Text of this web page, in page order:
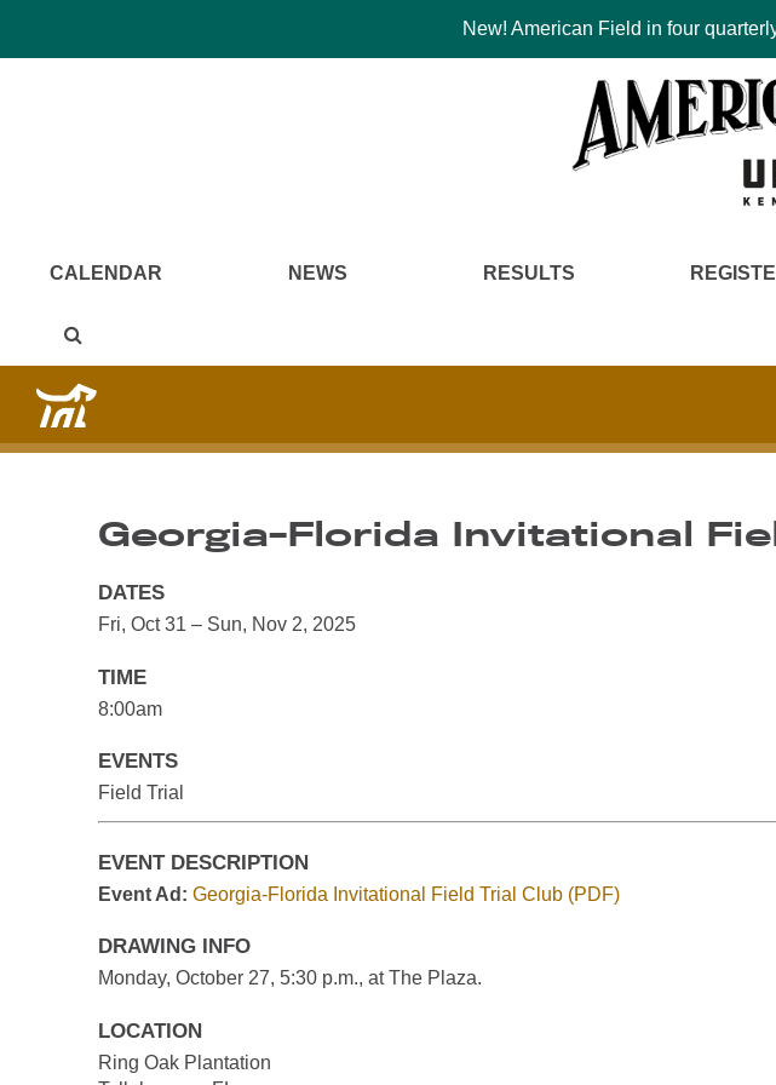
New! American Field in four
CALENDAR NEWS RESULTS
Georgia-Florida Invitational
DATES
Fri, Oct 31 – Sun, Nov 2, 2025
TIME
8:00am
EVENTS
Field Trial
EVENT DESCRIPTION
Event Ad: Georgia-Florida Invitational Field Trial Club (PDF)
DRAWING INFO
Monday, October 27, 5:30 p.m., at The Plaza.
LOCATION
Ring Oak Plantation